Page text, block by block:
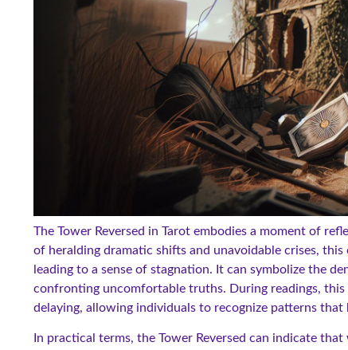
The Tower Reversed in Tarot embodies a moment of
of heralding dramatic shifts and unavoidable crises,
leading to a sense of stagnation. It can symbolize the
confronting uncomfortable truths. During readings,
delaying, allowing individuals to recognize patterns
In practical terms, the Tower Reversed can indicate